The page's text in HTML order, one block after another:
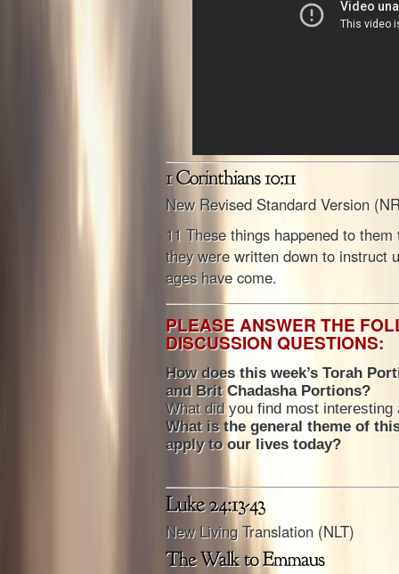
New Revised Standard Version
11 These things happened to
they were written down to instruct
ages have come.
PLEASE ANSWER THE
DISCUSSION QUESTIONS:
How does this week’s Torah
and Brit Chadasha Portions?
What did you find most interesting
What is the general theme of
apply to our lives today?
New Living Translation (NLT)